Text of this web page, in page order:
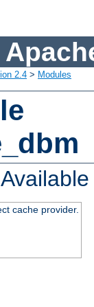
2.4 > Modules
cache provider.